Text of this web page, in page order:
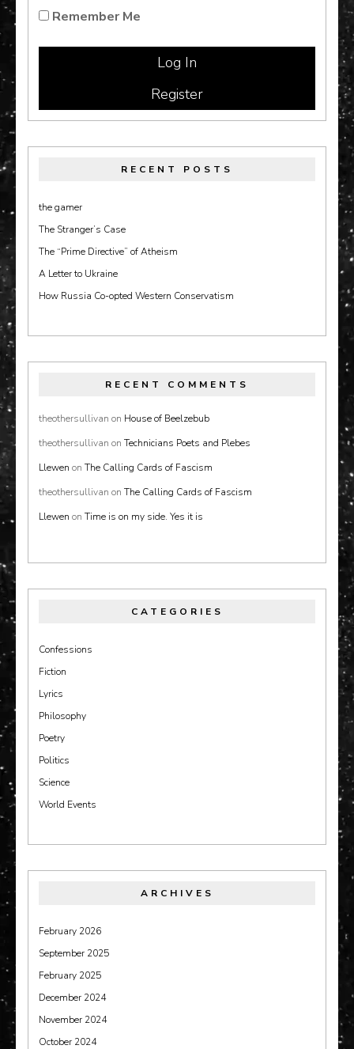
Remember Me
Register
RECENT POSTS
the gamer
The Stranger’s Case
The “Prime Directive” of Atheism
A Letter to Ukraine
How Russia Co-opted Western Conservatism
RECENT COMMENTS
theothersullivan on House of Beelzebub
theothersullivan on Technicians Poets and Plebes
Llewen on The Calling Cards of Fascism
theothersullivan on The Calling Cards of Fascism
Llewen on Time is on my side. Yes it is
CATEGORIES
Confessions
Fiction
Lyrics
Philosophy
Poetry
Politics
Science
World Events
ARCHIVES
February 2026
September 2025
February 2025
December 2024
November 2024
October 2024